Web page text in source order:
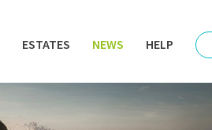
ESTATES NEWS HELP